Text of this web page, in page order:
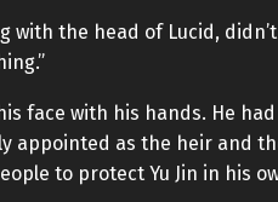
with the head of Lucid,
face with his hands. He
appointed as the heir and
to protect Yu Jin in his